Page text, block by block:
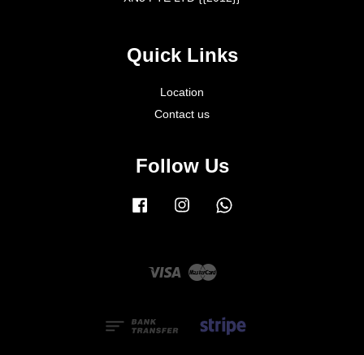
Quick Links
Location
Contact us
Follow Us
Facebook Instagram
Visa Master